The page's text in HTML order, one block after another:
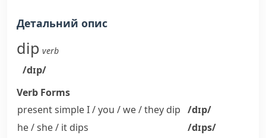
Детальний опис
dip verb
/dɪp/
Verb Forms
present simple I / you / we / they dip /dɪp/
he / she / it dips
/dɪps/